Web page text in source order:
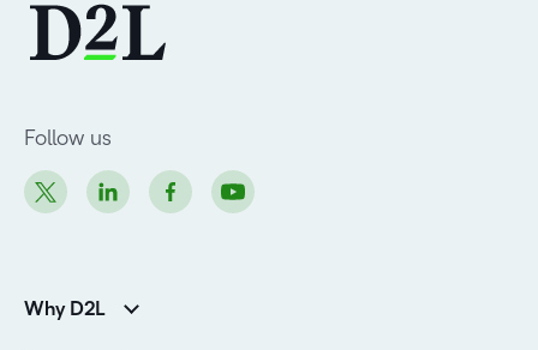
Follow us
Why D2L